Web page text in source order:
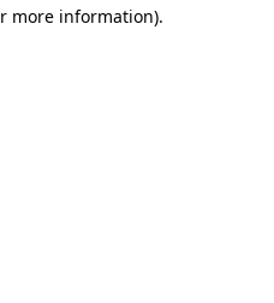
more information).